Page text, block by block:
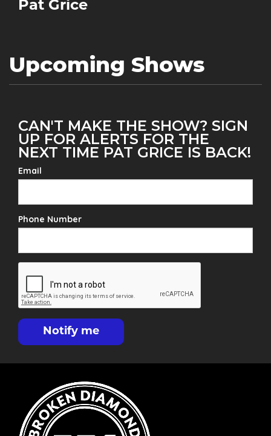
Pat Grice
Upcoming Shows
CAN'T MAKE THE SHOW? SIGN
UP FOR ALERTS FOR THE
NEXT TIME PAT GRICE IS BACK!
Email
Phone Number
Notify me